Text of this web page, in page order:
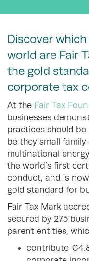
Discover
world are Fair
the gold
corporate tax
At the Fair Tax
businesses
practices should
be they small
multinational
the world’s first
conduct, and is
gold standard for
Fair Tax Mark
secured by 275
parent entities,
contribute